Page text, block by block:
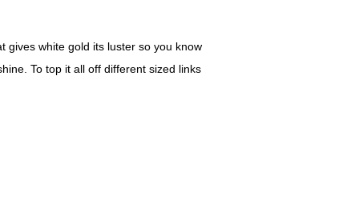
gives white gold its luster so you know
To top it all off different sized links